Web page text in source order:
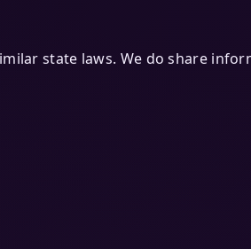
state laws. We do share